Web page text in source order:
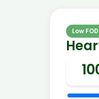
Low